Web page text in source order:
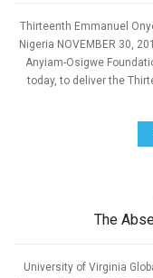
Thirteenth Emmanuel
Nigeria NOVEMBER 30,
Anyiam-Osigwe
today, to deliver the
The
University of Virginia